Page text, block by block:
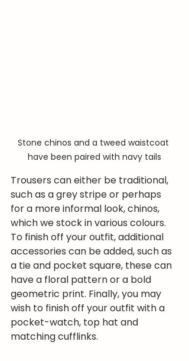
Stone chinos and a tweed waistcoat
have been paired with navy tails
Trousers can either be traditional,
such as a grey stripe or perhaps
for a more informal look, chinos,
which we stock in various colours.
To finish off your outfit, additional
accessories can be added, such as
a tie and pocket square, these can
have a floral pattern or a bold
geometric print. Finally, you may
wish to finish off your outfit with a
pocket-watch, top hat and
matching cufflinks.